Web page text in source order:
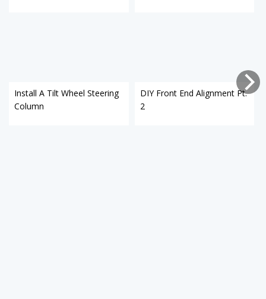
Install A Tilt Wheel Steering
Column
DIY Front End Alignment Pt.
2